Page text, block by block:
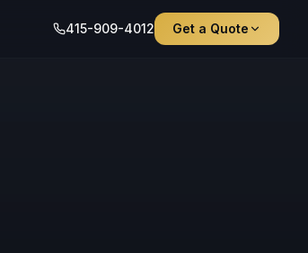
415-909-4012 Get a Quote